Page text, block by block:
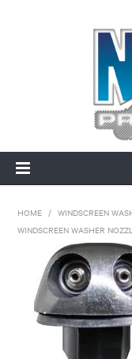
HOME / WINDSCREEN
WINDSCREEN WASHER